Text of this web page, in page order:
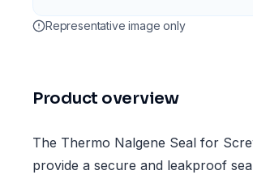
Representative image only
Product overview
The Thermo Nalgene Seal for
provide a secure and leakproof